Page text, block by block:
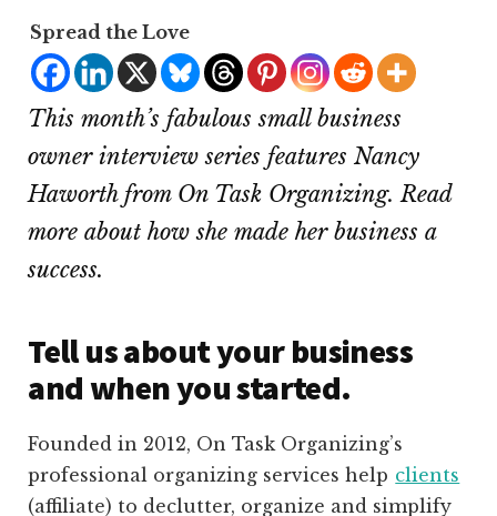
Spread the Love
This month’s fabulous small business
owner interview series features Nancy
Haworth from On Task Organizing. Read
more about how she made her business a
success.
Tell us about your business
and when you started.
Founded in 2012, On Task Organizing’s
professional organizing services help clients
(affiliate) to declutter, organize and simplify